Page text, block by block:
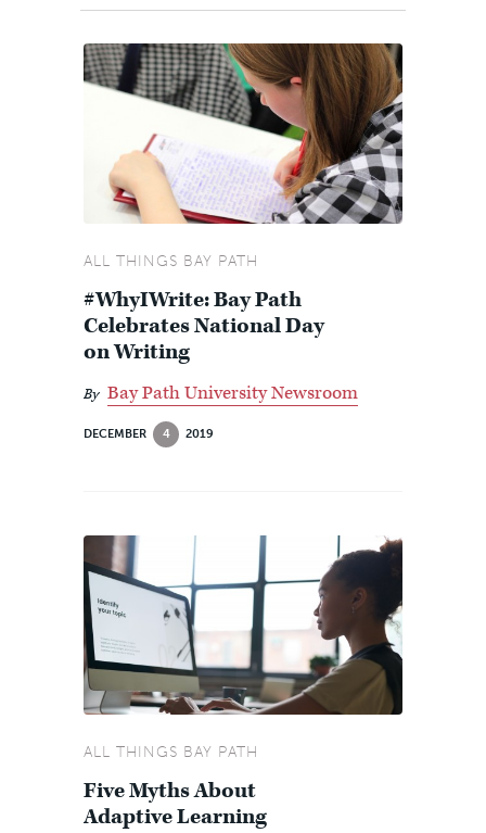
ALL THINGS BAY PATH
#WhyIWrite: Bay Path
Celebrates National Day
on Writing
By Bay Path University Newsroom
DECEMBER 4 2019
ALL THINGS BAY PATH
Five Myths About
Adaptive Learning